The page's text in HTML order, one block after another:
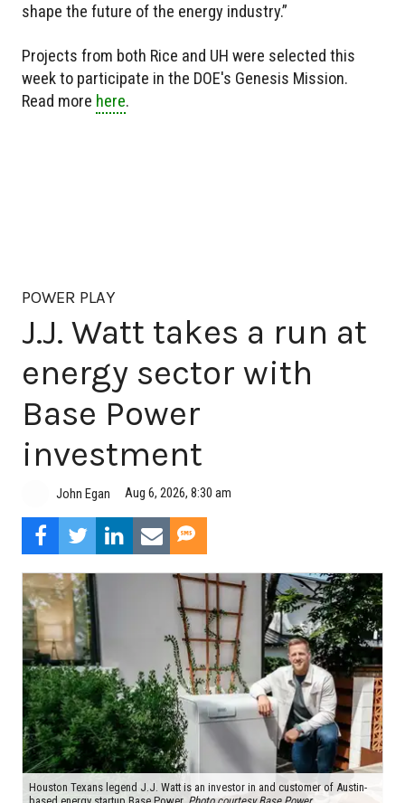
shape the future of the energy industry.”
Projects from both Rice and UH were selected this
week to participate in the DOE's Genesis Mission.
Read more here.
POWER PLAY
J.J. Watt takes a run at
energy sector with
Base Power
investment
John Egan Aug 6, 2026, 8:30 am
Houston Texans legend J.J. Watt is an investor in and customer of Austin-